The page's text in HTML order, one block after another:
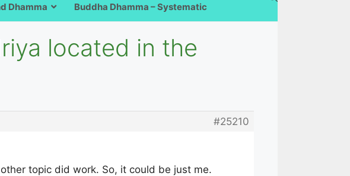
Dhamma Buddha Dhamma – Systematic
located in the
#25210
topic did work. So, it could be just me.